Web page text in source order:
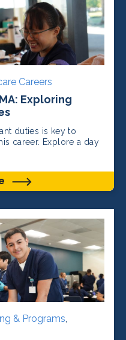
Careers
Exploring
duties is key to
career. Explore a day
& Programs,